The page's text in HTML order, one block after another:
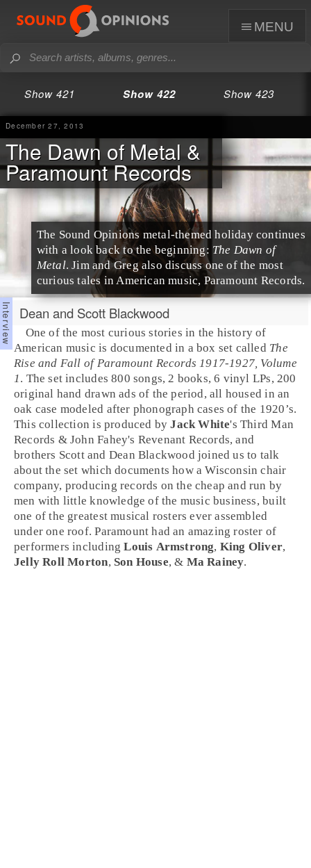
menu
Show 421 Show 422 Show 423
December 27, 2013
The Dawn of Metal &
Paramount Records
The Sound Opinions metal-themed holiday continues
with a look back to the beginning: The Dawn of
Metal.Jim andGregalso discuss one of the most
curious tales in American music, Paramount Records.
Dean and Scott Blackwood
One of the most curious stories in the history of
American music is documented in a box set called The
Rise and Fall of Paramount Records 1917-1927, Volume
1. The set includes 800 songs, 2 books, 6 vinyl LPs, 200
original hand drawn ads of the period, all housed in an
oak case modeled after phonograph cases of the 1920’s.
This collection is produced byJack White'sThird Man
Records & John Fahey's Revenant Records, and
brothers Scottand Dean Blackwood joined us to talk
about the set which documents how aWisconsin chair
company, producing records on the cheap and run by
men with little knowledge of the music business, built
one of the greatest musical rosters ever assembled
under one roof.Paramount had an amazing roster of
performers includingLouis Armstrong, King Oliver,
Jelly Roll Morton, Son House, & Ma Rainey.